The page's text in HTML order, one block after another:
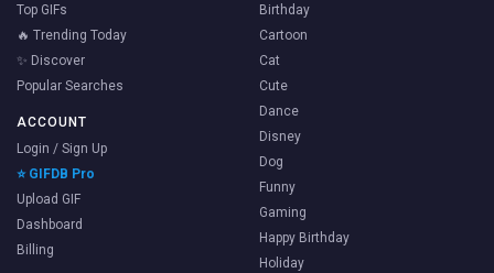
Top GIFs
🔥 Trending Today
✨ Discover
Popular Searches
ACCOUNT
Login / Sign Up
⭐ GIFDB Pro
Upload GIF
Dashboard
Billing
Birthday
Cartoon
Cat
Cute
Dance
Disney
Dog
Funny
Gaming
Happy Birthday
Holiday